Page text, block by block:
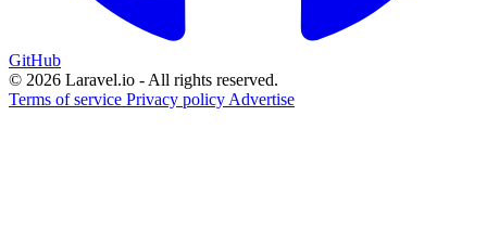
GitHub
© 2026 Laravel.io - All rights reserved.
Terms of service Privacy policy Advertise